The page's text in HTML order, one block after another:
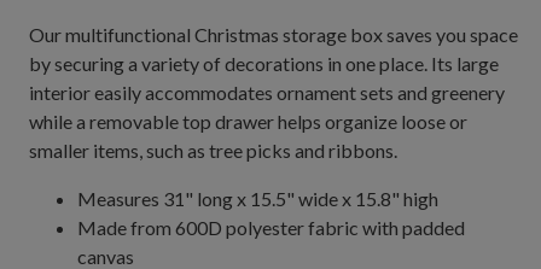
Our multifunctional Christmas storage box saves you space
by securing a variety of decorations in one place. Its large
interior easily accommodates ornament sets and greenery
while a removable top drawer helps organize loose or
smaller items, such as tree picks and ribbons.
Measures 31" long x 15.5" wide x 15.8" high
Made from 600D polyester fabric with padded
canvas